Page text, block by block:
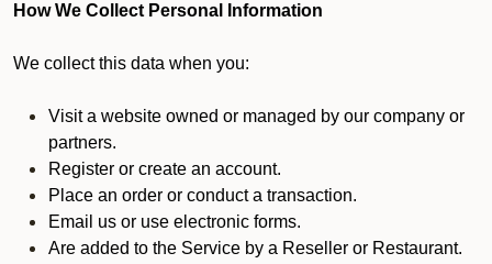
How We Collect Personal Information
We collect this data when you:
Visit a website owned or managed by our company or
partners.
Register or create an account.
Place an order or conduct a transaction.
Email us or use electronic forms.
Are added to the Service by a Reseller or Restaurant.